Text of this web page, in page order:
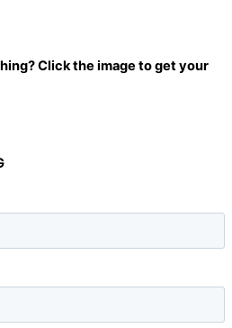
Click the image to get your